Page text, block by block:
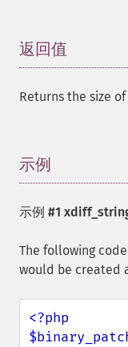
返回值
Returns the size
示例
示例 #1
The following
would be created
<?php